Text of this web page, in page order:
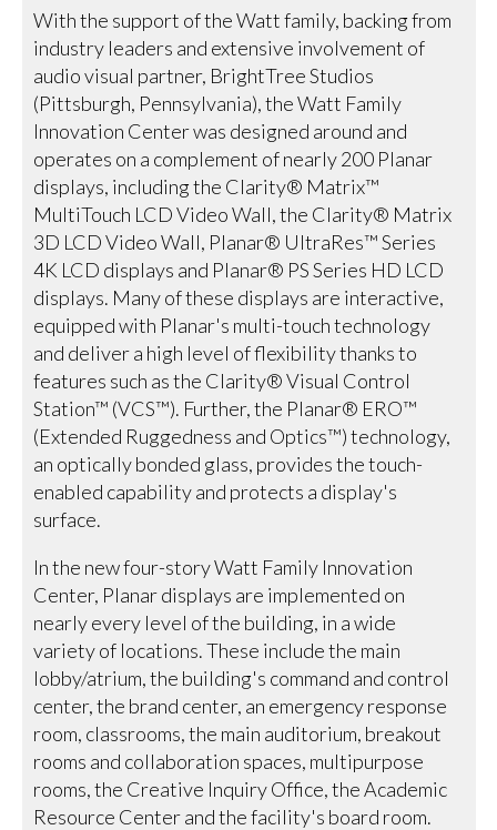
With the support of the Watt family, backing from
industry leaders and extensive involvement of
audio visual partner, BrightTree Studios
(Pittsburgh, Pennsylvania), the Watt Family
Innovation Center was designed around and
operates on a complement of nearly 200 Planar
displays, including the Clarity® Matrix™
MultiTouch LCD Video Wall, the Clarity® Matrix
3D LCD Video Wall, Planar® UltraRes™ Series
4K LCD displays and Planar® PS Series HD LCD
displays. Many of these displays are interactive,
equipped with Planar's multi-touch technology
and deliver a high level of flexibility thanks to
features such as the Clarity® Visual Control
Station™ (VCS™). Further, the Planar® ERO™
(Extended Ruggedness and Optics™) technology,
an optically bonded glass, provides the touch-
enabled capability and protects a display's
surface.
In the new four-story Watt Family Innovation
Center, Planar displays are implemented on
nearly every level of the building, in a wide
variety of locations. These include the main
lobby/atrium, the building's command and control
center, the brand center, an emergency response
room, classrooms, the main auditorium, breakout
rooms and collaboration spaces, multipurpose
rooms, the Creative Inquiry Office, the Academic
Resource Center and the facility's board room.